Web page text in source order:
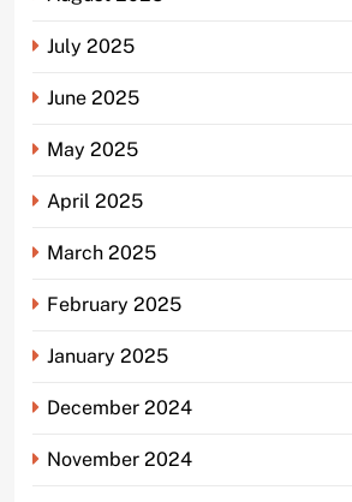
July 2025
June 2025
May 2025
April 2025
March 2025
February 2025
January 2025
December 2024
November 2024